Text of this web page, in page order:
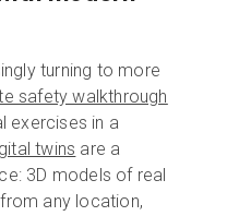
turning to more
safety walkthrough
exercises in a
twins are a
3D models of real
any location,